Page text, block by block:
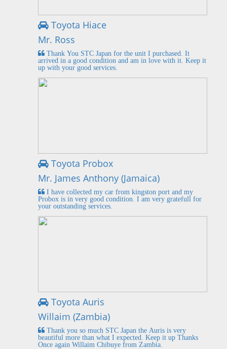
Toyota Hiace
Mr. Ross
Thank You STC Japan for the unit I purchased. It
arrived in a good condition and am in love with it. Keep it
up with your good services.
Toyota Probox
Mr. James Anthony (Jamaica)
I have collected my car from kingston port and my
Probox is in very good condition. I am very gratefull for
your outstanding services.
Toyota Auris
Willaim (Zambia)
Thank you so much STC Japan the Auris is very
beautiful more than what I expected. Keep it up Thanks
Once again Willaim Chibuye from Zambia.